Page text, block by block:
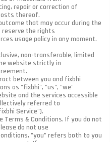
repair or correction of
thereof.
that may occur during the
reserve the rights
usage policy in any moment.
non-transferable, limited
website strictly in
between you and fixbhi
as "fixbhi", "us", "we"
and the services accessible
referred to
Service").
Terms & Conditions. If you do not
do not use
"you" refers both to you